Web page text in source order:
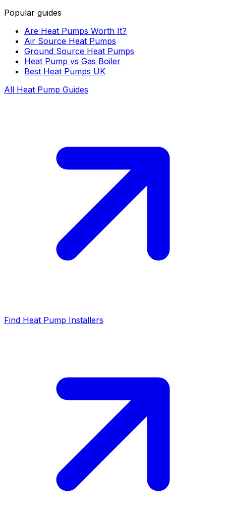
Popular guides
Are Heat Pumps Worth It?
Air Source Heat Pumps
Ground Source Heat Pumps
Heat Pump vs Gas Boiler
Best Heat Pumps UK
All Heat Pump Guides
Find Heat Pump Installers